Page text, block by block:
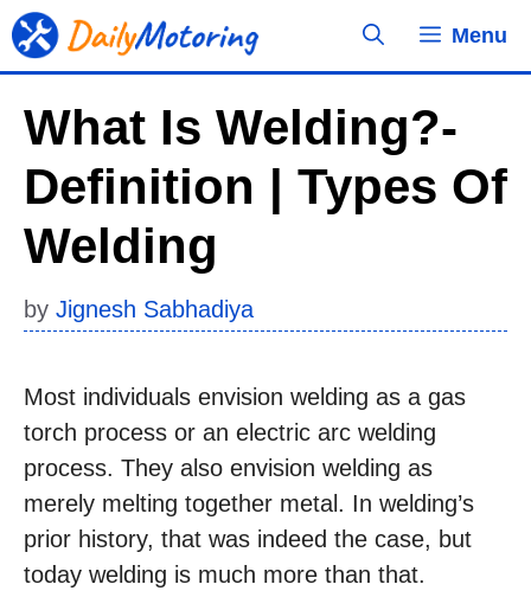
Skip
to
Menu
What Is Welding?-
Definition | Types Of
Welding
by Jignesh Sabhadiya
Most individuals envision welding as a gas
torch process or an electric arc welding
process. They also envision welding as
merely melting together metal. In welding’s
prior history, that was indeed the case, but
today welding is much more than that.